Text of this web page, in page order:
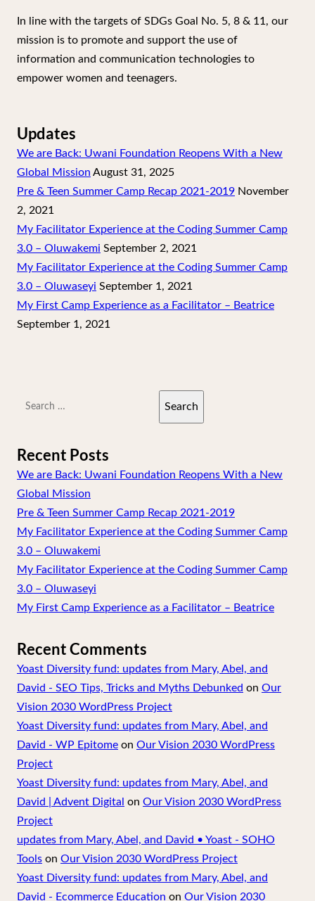
In line with the targets of SDGs Goal No. 5, 8 & 11, our
mission is to promote and support the use of
information and communication technologies to
empower women and teenagers.
Updates
We are Back: Uwani Foundation Reopens With a New
Global Mission August 31, 2025
Pre & Teen Summer Camp Recap 2021-2019 November
2, 2021
My Facilitator Experience at the Coding Summer Camp
3.0 – Oluwakemi September 2, 2021
My Facilitator Experience at the Coding Summer Camp
3.0 – Oluwaseyi September 1, 2021
My First Camp Experience as a Facilitator – Beatrice
September 1, 2021
Recent Posts
We are Back: Uwani Foundation Reopens With a New
Global Mission
Pre & Teen Summer Camp Recap 2021-2019
My Facilitator Experience at the Coding Summer Camp
3.0 – Oluwakemi
My Facilitator Experience at the Coding Summer Camp
3.0 – Oluwaseyi
My First Camp Experience as a Facilitator – Beatrice
Recent Comments
Yoast Diversity fund: updates from Mary, Abel, and
David - SEO Tips, Tricks and Myths Debunked on Our
Vision 2030 WordPress Project
Yoast Diversity fund: updates from Mary, Abel, and
David - WP Epitome on Our Vision 2030 WordPress
Project
Yoast Diversity fund: updates from Mary, Abel, and
David | Advent Digital on Our Vision 2030 WordPress
Project
updates from Mary, Abel, and David • Yoast - SOHO
Tools on Our Vision 2030 WordPress Project
Yoast Diversity fund: updates from Mary, Abel, and
David - Ecommerce Education on Our Vision 2030